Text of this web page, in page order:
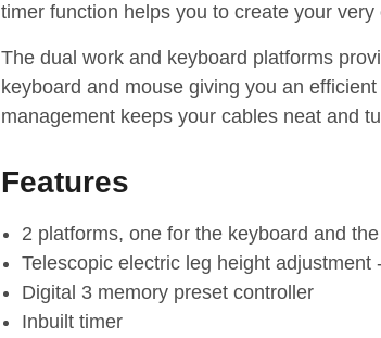
timer function helps you to create your
The dual work and keyboard platforms
keyboard and mouse giving you an
management keeps your cables neat and
Features
2 platforms, one for the keyboard and
Telescopic electric leg height adjustment
Digital 3 memory preset controller
Inbuilt timer